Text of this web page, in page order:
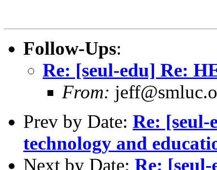
Follow-Ups:
Re: [seul-edu] Re:
From:
Prev by Date: Re:
technology and
Next by Date: Re: